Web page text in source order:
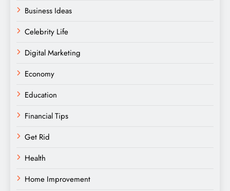
Business Ideas
Celebrity Life
Digital Marketing
Economy
Education
Financial Tips
Get Rid
Health
Home Improvement